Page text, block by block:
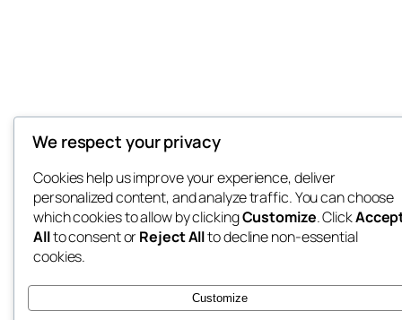
We respect your privacy
Cookies help us improve your experience, deliver
personalized content, and analyze traffic. You can choose
which cookies to allow by clickingCustomize. Click
Allto consent orReject Allto decline non-essential
cookies.
Customize